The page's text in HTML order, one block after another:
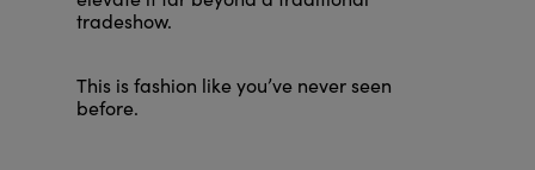
tradeshow.
This is fashion like you’ve never seen
before.